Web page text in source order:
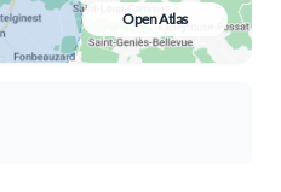
Open Atlas